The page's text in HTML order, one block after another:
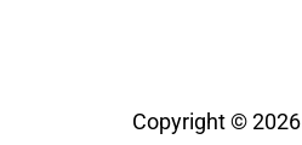
Copyright © 2026